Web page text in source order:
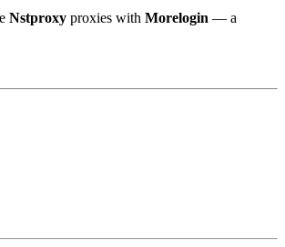
Nstproxy proxies with Morelogin — a